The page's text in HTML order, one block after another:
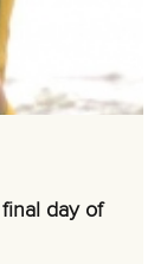
day of